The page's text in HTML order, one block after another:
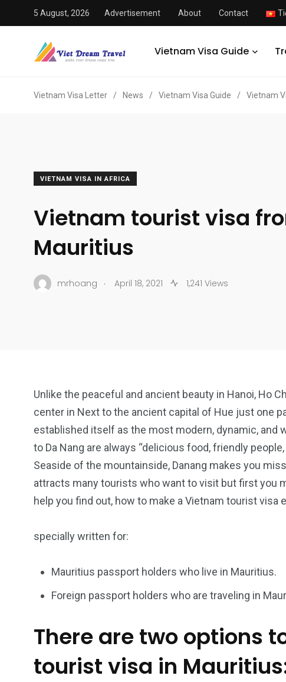
5 August, 2026 Advertisement About Contact
Vietnam Visa Guide
Vietnam Visa Letter / News / Vietnam Visa Guide / Vietnam
VIETNAM VISA IN AFRICA
Vietnam tourist visa
Mauritius
mrhoang . April 18, 2021 1,241 Views
Unlike the peaceful and ancient beauty in Hanoi, Ho
center in Next to the ancient capital of Hue just one
established itself as the most modern, dynamic, and
to Da Nang are always “delicious food, friendly
Seaside of the mountainside, Danang makes you
attracts many tourists who want to visit but first you
help you find out, how to make a Vietnam tourist visa
specially written for:
Mauritius passport holders who live in Mauritius.
Foreign passport holders who are traveling in
There are two options
tourist visa in
26
information
200
Africa
153 176